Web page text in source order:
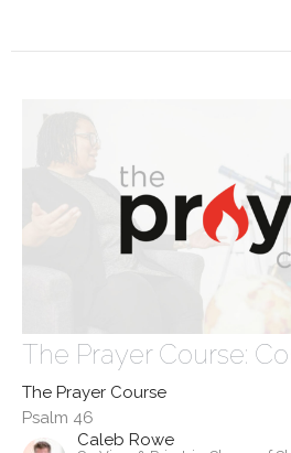
The Prayer Course:
The Prayer Course
Psalm 46
Caleb Rowe